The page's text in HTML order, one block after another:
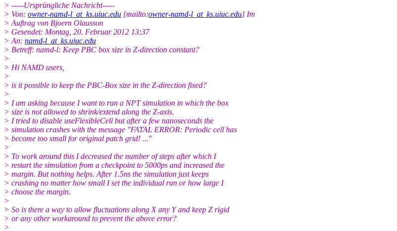
> -----Ursprüngliche Nachricht-----
> Von: owner-namd-l_at_ks.uiuc.edu [mailto:owner-namd-l_at_ks.uiuc.edu] Im
> Auftrag von Bjoern Olausson
> Gesendet: Montag, 20. Februar 2012 13:37
> An: namd-l_at_ks.uiuc.edu
> Betreff: namd-l: Keep PBC box size in Z-direction constant?
>
> Hi NAMD users,
>
> is it possible to keep the PBC-Box size in the Z-direction fixed?
>
> I am asking because I want to run a NPT simulation in which the box
> size is not allowed to shrink/extend along the Z-axis.
> I tried to disable useFlexibleCell but after a few nanoseconds the
> simulation crashes with the message "FATAL ERROR: Periodic cell has
> become too small for original patch grid! ..."
>
> To work around this I decreased the number of steps after which I
> restart the simulation from a checkpoint to 5000ps and increased the
> margin. But nothing helps. After 1.5ns the simulation just keeps
> crashing no matter how small I set the individual run or how large I
> choose the margin.
>
> So is there a way to allow fluctuations along X any Y and keep Z rigid
> or any other workaround to prevent the above error?
>